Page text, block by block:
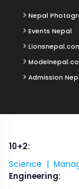
Nepal
Events Nepal
Admission
10+2:
Science |
Engineering: